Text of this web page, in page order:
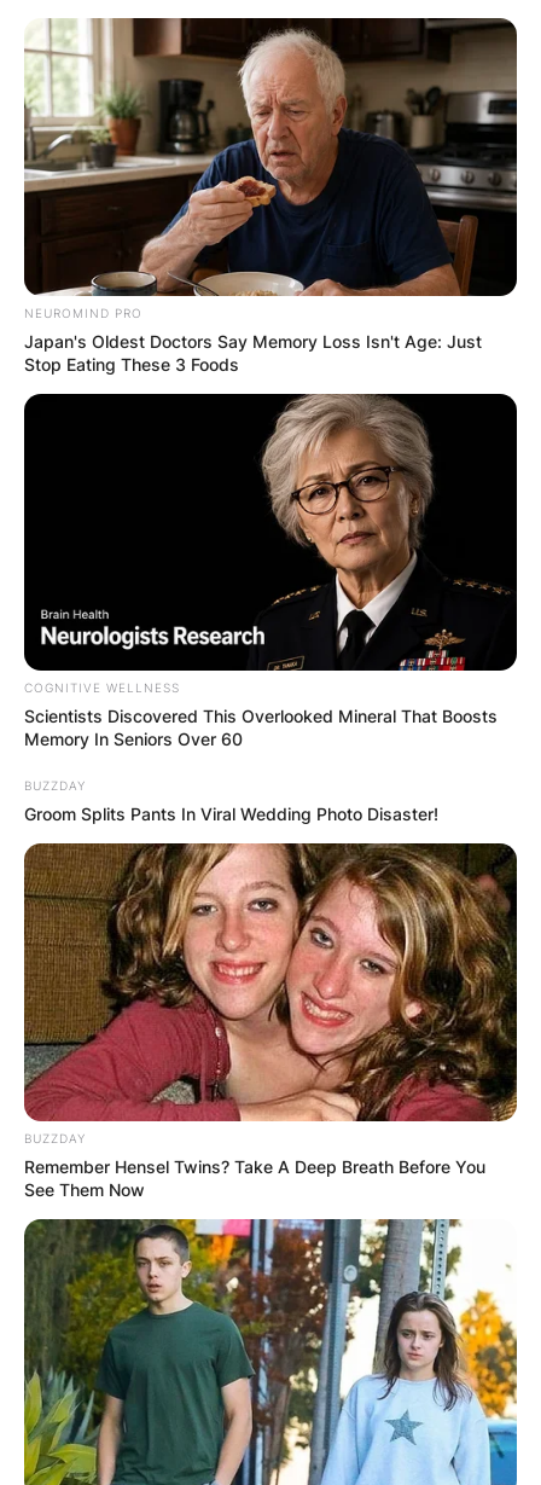
Skip
to
content
Advertisement
Why Did Mark Harmon
Leave NCIS?
ByLocal Correspondent
Posted On October 12, 2021inNews
NEUROMIND PRO
Japan's Oldest Doctors Say Memory Loss Isn't Age: Just
Stop Eating These 3 Foods
COGNITIVE WELLNESS
Scientists Discovered This Overlooked Mineral That Boosts
Memory In Seniors Over 60
BUZZDAY
Groom Splits Pants In Viral Wedding Photo Disaster!
BUZZDAY
Remember Hensel Twins? Take A Deep Breath Before You
See Them Now